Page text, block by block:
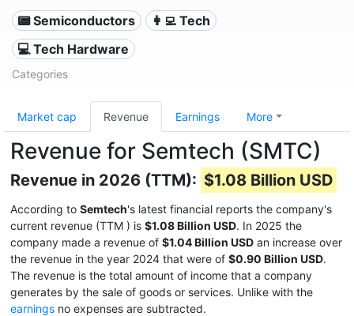
📟 Semiconductors
👩‍💻 Tech
💻 Tech Hardware
Categories
Market cap Revenue Earnings More
Revenue for Semtech (SMTC)
Revenue in 2026 (TTM): $1.08 Billion USD
According to Semtech's latest financial reports the company's
current revenue (TTM ) is $1.08 Billion USD. In 2025 the
company made a revenue of $1.04 Billion USD an increase over
the revenue in the year 2024 that were of $0.90 Billion USD.
The revenue is the total amount of income that a company
generates by the sale of goods or services. Unlike with the
earnings no expenses are subtracted.